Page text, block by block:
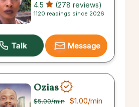
4.5 (278 reviews)
1120 readings since 2026
Message
Ozias
$5.00/min $1.00/min